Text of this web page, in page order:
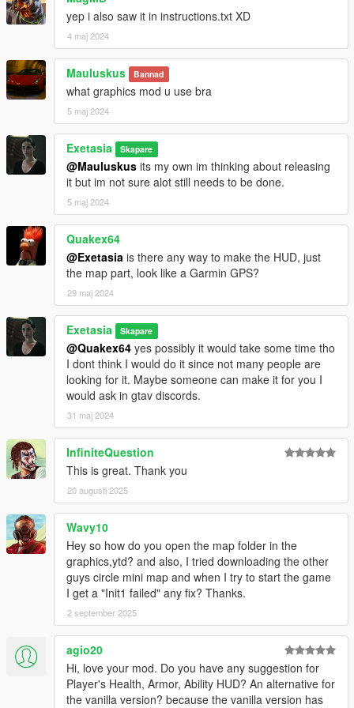
yep i also saw it in instructions.txt XD
4 maj 2024
Mauluskus Bannad
what graphics mod u use bra
5 maj 2024
Exetasia Skapare
@Mauluskus its my own im thinking about releasing
it but im not sure alot still needs to be done.
5 maj 2024
Quakex64
@Exetasia is there any way to make the HUD, just
the map part, look like a Garmin GPS?
29 maj 2024
Exetasia Skapare
@Quakex64 yes possibly it would take some time tho
I dont think I would do it since not many people are
looking for it. Maybe someone can make it for you I
would ask in gtav discords.
31 maj 2024
InfiniteQuestion
This is great. Thank you
20 augusti 2025
Wavy10
Hey so how do you open the map folder in the
graphics,ytd? and also, I tried downloading the other
guys circle mini map and when I try to start the game
I get a "Init1 failed" any fix? Thanks.
2 september 2025
agio20
Hi, love your mod. Do you have any suggestion for
Player's Health, Armor, Ability HUD? An alternative for
the vanilla version? because the vanilla version has